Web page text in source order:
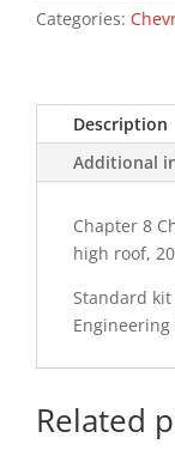
06-
C
Chevron
quantity
Categories:
Description
Additional
Chapter 8
high roof,
Standard
Engineering
Related